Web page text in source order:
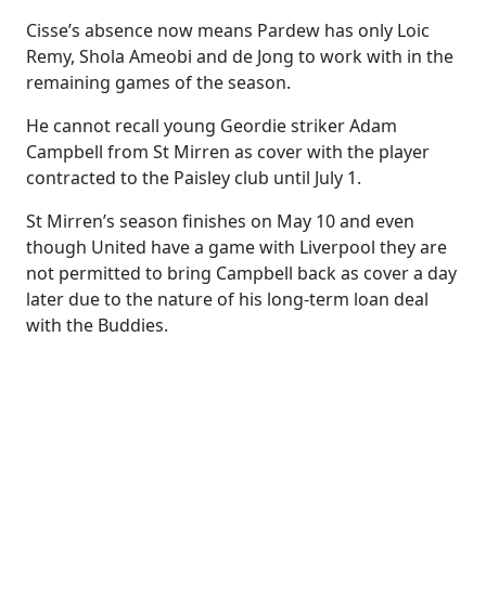
Cisse’s absence now means Pardew has only Loic
Remy, Shola Ameobi and de Jong to work with in the
remaining games of the season.
He cannot recall young Geordie striker Adam
Campbell from St Mirren as cover with the player
contracted to the Paisley club until July 1.
St Mirren’s season finishes on May 10 and even
though United have a game with Liverpool they are
not permitted to bring Campbell back as cover a day
later due to the nature of his long-term loan deal
with the Buddies.